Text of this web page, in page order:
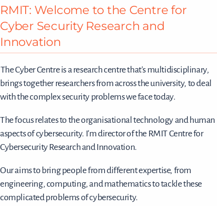
RMIT: Welcome to the Centre for
Cyber Security Research and
Innovation
The Cyber Centre is a research centre that's multidisciplinary,
brings together researchers from across the university, to deal
with the complex security problems we face today.
The focus relates to the organisational technology and human
aspects of cybersecurity. I'm director of the RMIT Centre for
Cybersecurity Research and Innovation.
Our aims to bring people from different expertise, from
engineering, computing, and mathematics to tackle these
complicated problems of cybersecurity.